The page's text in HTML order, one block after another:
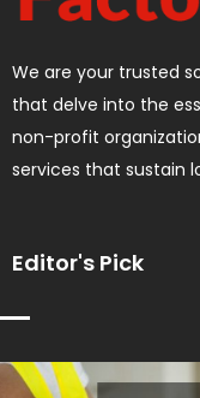
We are your trusted
that delve into the
non-profit
services that sustain
Editor's Pick